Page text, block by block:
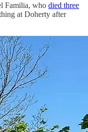
Familia, who died three
at Doherty after